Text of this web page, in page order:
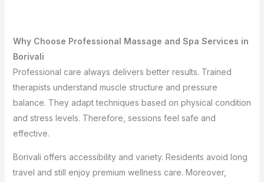
Why Choose Professional Massage and Spa Services in
Borivali
Professional care always delivers better results. Trained
therapists understand muscle structure and pressure
balance. They adapt techniques based on physical condition
and stress levels. Therefore, sessions feel safe and
effective.
Borivali offers accessibility and variety. Residents avoid long
travel and still enjoy premium wellness care. Moreover,